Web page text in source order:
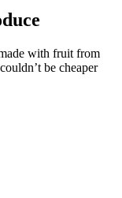
with fruit from
be cheaper